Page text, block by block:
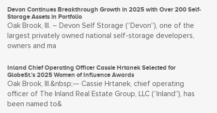
Devon Continues Breakthrough Growth in 2025 with Over 200 Self-
Storage Assets in Portfolio
Oak Brook, Ill. – Devon Self Storage (“Devon”), one of the
largest privately owned national self-storage developers,
owners and ma
Inland Chief Operating Officer Cassie Hrtanek Selected for
GlobeSt.’s 2025 Women of Influence Awards
Oak Brook, Ill.&nbsp;— Cassie Hrtanek, chief operating
officer of The Inland Real Estate Group, LLC (“Inland”), has
been named to&